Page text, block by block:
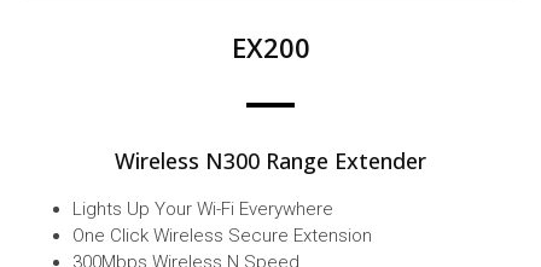
EX200
Wireless N300 Range Extender
Lights Up Your Wi-Fi Everywhere
One Click Wireless Secure Extension
300Mbps Wireless N Speed